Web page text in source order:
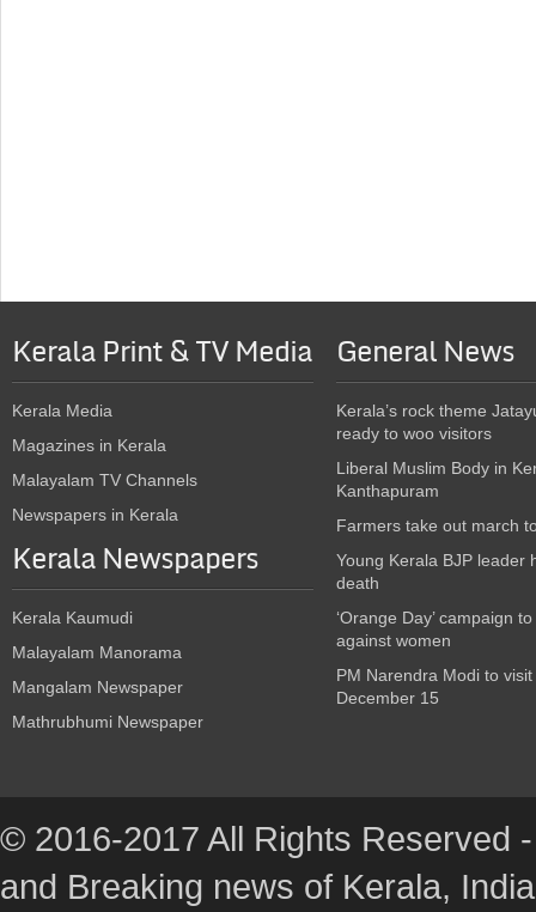
Kerala Print & TV Media
Kerala Media
Magazines in Kerala
Malayalam TV Channels
Newspapers in Kerala
Kerala Newspapers
Kerala Kaumudi
Malayalam Manorama
Mangalam Newspaper
Mathrubhumi Newspaper
General News
Kerala’s rock theme
ready to woo visitors
Liberal Muslim Body in
Kanthapuram
Farmers take out march
Young Kerala BJP leader
death
‘Orange Day’ campaign
against women
PM Narendra Modi to
December 15
© 2016-2017 All Rights Reserved
and Breaking news of Kerala,